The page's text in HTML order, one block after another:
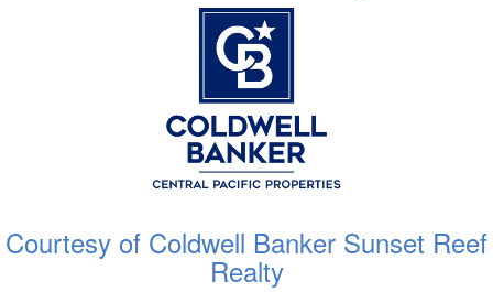
Courtesy of Coldwell Banker Sunset Reef
Realty